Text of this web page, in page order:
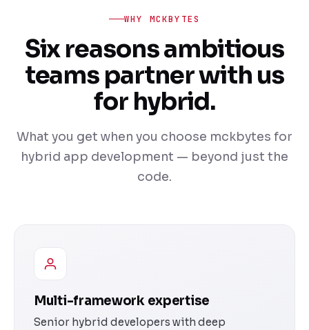
WHY MCKBYTES
Six reasons ambitious
teams partner with us
for hybrid.
What you get when you choose mckbytes for
hybrid app development — beyond just the
code.
Multi-framework expertise
Senior hybrid developers with deep